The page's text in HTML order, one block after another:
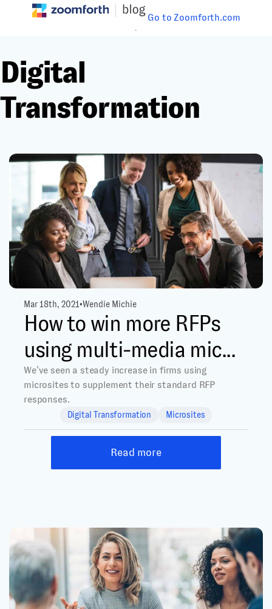
Go to Zoomforth.com
Digital
Transformation
Mar 18th, 2021•Wendie Michie
How to win more RFPs
using multi-media mic...
We’ve seen a steady increase in firms using
microsites to supplement their standard RFP
responses.
Digital Transformation Microsites
Read more